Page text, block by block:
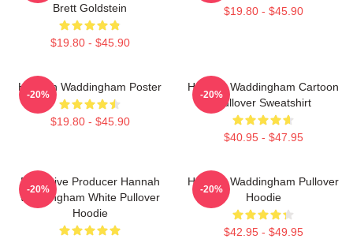
Brett Goldstein
$19.80 - $45.90
$19.80 - $45.90
Hannah Waddingham Poster
$19.80 - $45.90
-20%
Hannah Waddingham Cartoon
Pullover Sweatshirt
$40.95 - $47.95
-20%
Executive Producer Hannah
Waddingham White Pullover
Hoodie
-20%
Hannah Waddingham Pullover
Hoodie
$42.95 - $49.95
-20%